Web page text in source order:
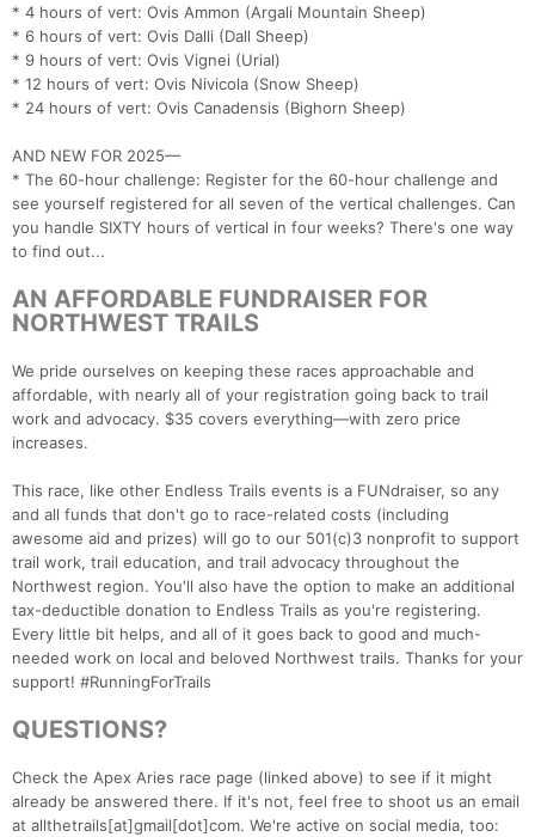
* 4 hours of vert: Ovis Ammon (Argali Mountain Sheep)
* 6 hours of vert: Ovis Dalli (Dall Sheep)
* 9 hours of vert: Ovis Vignei (Urial)
* 12 hours of vert: Ovis Nivicola (Snow Sheep)
* 24 hours of vert: Ovis Canadensis (Bighorn Sheep)
AND NEW FOR 2025—
* The 60-hour challenge: Register for the 60-hour challenge and
see yourself registered for all seven of the vertical challenges. Can
you handle SIXTY hours of vertical in four weeks? There's one way
to find out...
AN AFFORDABLE FUNDRAISER FOR
NORTHWEST TRAILS
We pride ourselves on keeping these races approachable and
affordable, with nearly all of your registration going back to trail
work and advocacy. $35 covers everything—with zero price
increases.
This race, like other Endless Trails events is a FUNdraiser, so any
and all funds that don't go to race-related costs (including
awesome aid and prizes) will go to our 501(c)3 nonprofit to support
trail work, trail education, and trail advocacy throughout the
Northwest region. You'll also have the option to make an additional
tax-deductible donation to Endless Trails as you're registering.
Every little bit helps, and all of it goes back to good and much-
needed work on local and beloved Northwest trails. Thanks for your
support! #RunningForTrails
QUESTIONS?
Check the Apex Aries race page (linked above) to see if it might
already be answered there. If it's not, feel free to shoot us an email
at allthetrails[at]gmail[dot]com. We're active on social media, too: